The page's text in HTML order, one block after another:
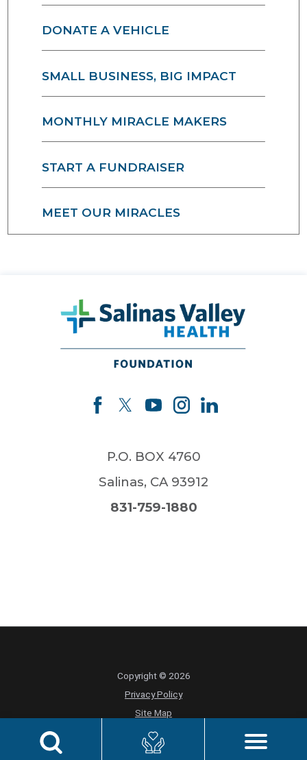
DONATE A VEHICLE
SMALL BUSINESS, BIG IMPACT
MONTHLY MIRACLE MAKERS
START A FUNDRAISER
MEET OUR MIRACLES
P.O. BOX 4760
Salinas, CA 93912
831-759-1880
Copyright © 2026
Privacy Policy
Site Map
Foundation Privacy Policy